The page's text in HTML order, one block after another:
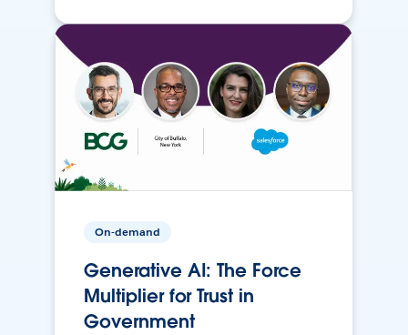
On-demand
Generative AI: The Force
Multiplier for Trust in
Government